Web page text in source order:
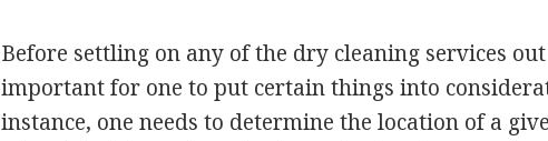
Before settling on any of the dry cleaning services
important for one to put certain things into
instance, one needs to determine the location of a